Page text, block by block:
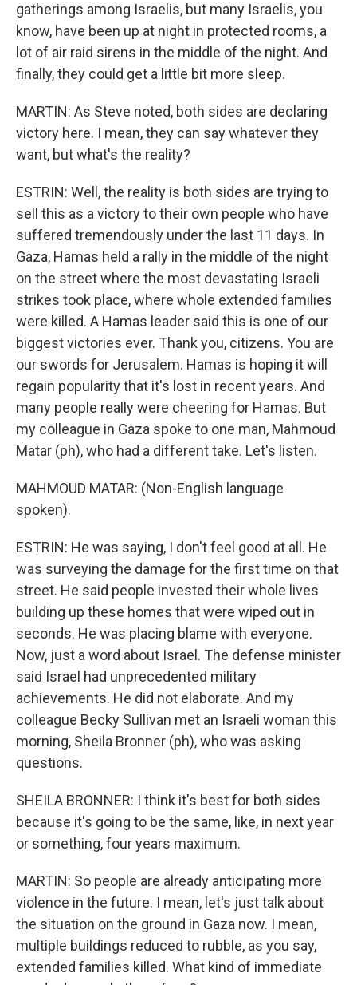
gatherings among Israelis, but many Israelis, you
know, have been up at night in protected rooms, a
lot of air raid sirens in the middle of the night. And
finally, they could get a little bit more sleep.
MARTIN: As Steve noted, both sides are declaring
victory here. I mean, they can say whatever they
want, but what's the reality?
ESTRIN: Well, the reality is both sides are trying to
sell this as a victory to their own people who have
suffered tremendously under the last 11 days. In
Gaza, Hamas held a rally in the middle of the night
on the street where the most devastating Israeli
strikes took place, where whole extended families
were killed. A Hamas leader said this is one of our
biggest victories ever. Thank you, citizens. You are
our swords for Jerusalem. Hamas is hoping it will
regain popularity that it's lost in recent years. And
many people really were cheering for Hamas. But
my colleague in Gaza spoke to one man, Mahmoud
Matar (ph), who had a different take. Let's listen.
MAHMOUD MATAR: (Non-English language
spoken).
ESTRIN: He was saying, I don't feel good at all. He
was surveying the damage for the first time on that
street. He said people invested their whole lives
building up these homes that were wiped out in
seconds. He was placing blame with everyone.
Now, just a word about Israel. The defense minister
said Israel had unprecedented military
achievements. He did not elaborate. And my
colleague Becky Sullivan met an Israeli woman this
morning, Sheila Bronner (ph), who was asking
questions.
SHEILA BRONNER: I think it's best for both sides
because it's going to be the same, like, in next year
or something, four years maximum.
MARTIN: So people are already anticipating more
violence in the future. I mean, let's just talk about
the situation on the ground in Gaza now. I mean,
multiple buildings reduced to rubble, as you say,
extended families killed. What kind of immediate